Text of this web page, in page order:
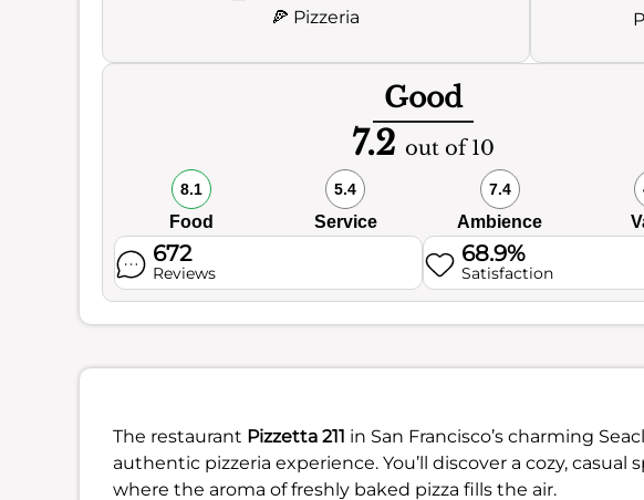
🍕 Pizzeria
Good
7.2 out of 10
8.1
Food
5.4
Service
7.4
Ambience
672
Reviews
68.9%
Satisfaction
The restaurant Pizzetta 211 in San Francisco’s charming
authentic pizzeria experience. You’ll discover a cozy,
where the aroma of freshly baked pizza fills the air.